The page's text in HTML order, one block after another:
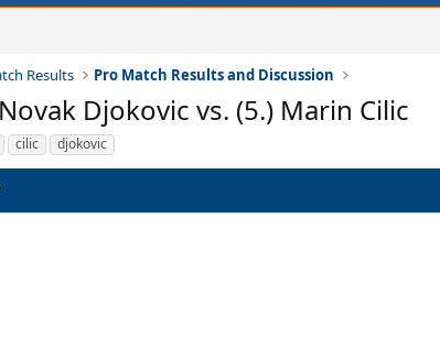
Results Pro Match Results and Discussion
Djokovic vs. (5.) Marin Cilic
cilic djokovic